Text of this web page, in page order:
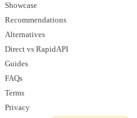
Showcase
Recommendations
Alternatives
Direct vs RapidAPI
Guides
FAQs
Terms
Privacy